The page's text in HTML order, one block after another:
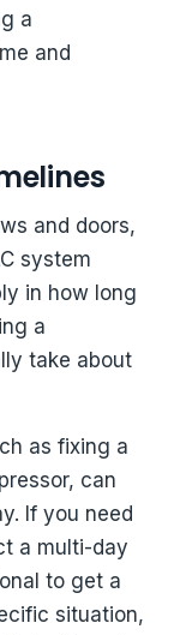
a
and
and doors,
system
in how long
a
take about
as fixing a
can
If you need
a multi-day
to get a
situation,